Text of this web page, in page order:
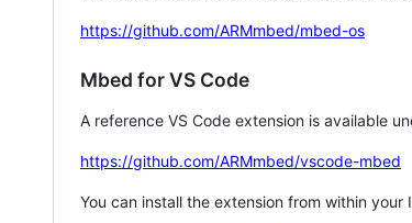
https://github.com/ARMmbed/mbed-os
Mbed for VS Code
A reference VS Code extension is available
https://github.com/ARMmbed/vscode-mbed
You can install the extension from within